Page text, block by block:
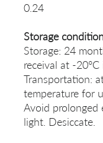
0.24
Storage
Storage: 24
receival at -20°C
Transportation:
temperature for
Avoid prolonged
light. Desiccate.